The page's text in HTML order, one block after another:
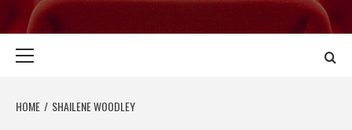
HOME SHAILENE WOODLEY